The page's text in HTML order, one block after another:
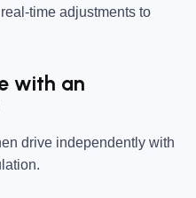
time adjustments to
with an
drive independently with